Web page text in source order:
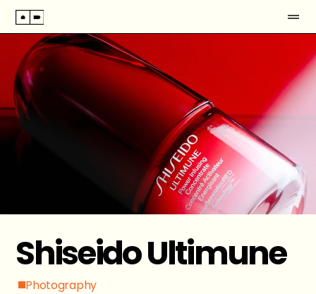
Shiseido Ultimune
Photography